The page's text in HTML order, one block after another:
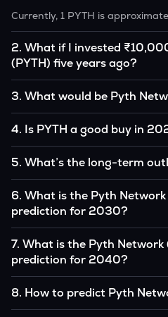
Currently, 1 PYTH is
2. What if I invested
(PYTH) five years ago?
amount would likely translate
original, given PYTH’s price
3. What would be Pyth
₹0.0000000 by 2026, based on
4. Is PYTH a good buy in
you believe in the coin’s long-
good buy, but always research
5. What’s the long-term
analysts, driven by its capped
institutional interest, although it
to macroeconomic factors.
6. What is the Pyth Network
prediction for 2030?
₹0.0000000 by 2030,
favorable market conditions.
7. What is the Pyth Network
prediction for 2040?
approximately ₹0.0000000 by
technology continue to grow.
8. How to predict Pyth